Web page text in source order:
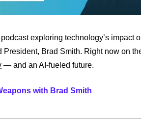
exploring technology’s impact
President, Brad Smith. Right now on
— and an AI-fueled future.
with Brad Smith